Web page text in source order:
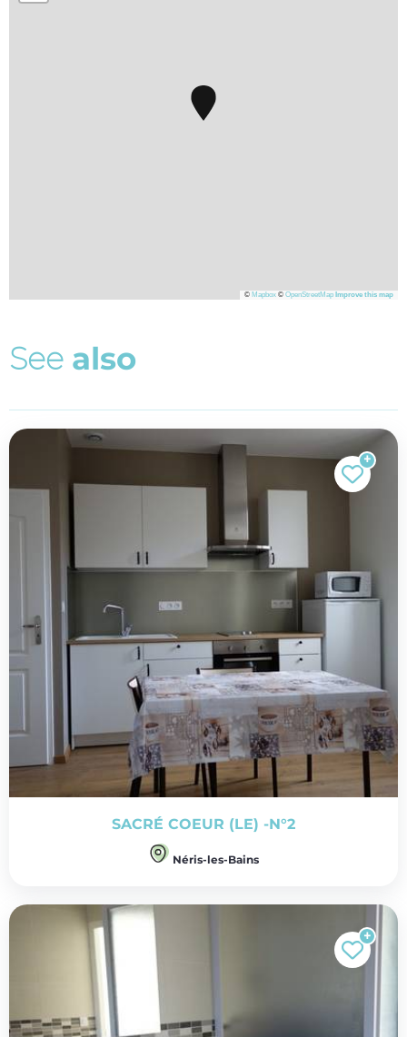
© Mapbox © OpenStreetMap Improve this map
See also
SACRÉ COEUR (LE) -N°2
Néris-les-Bains